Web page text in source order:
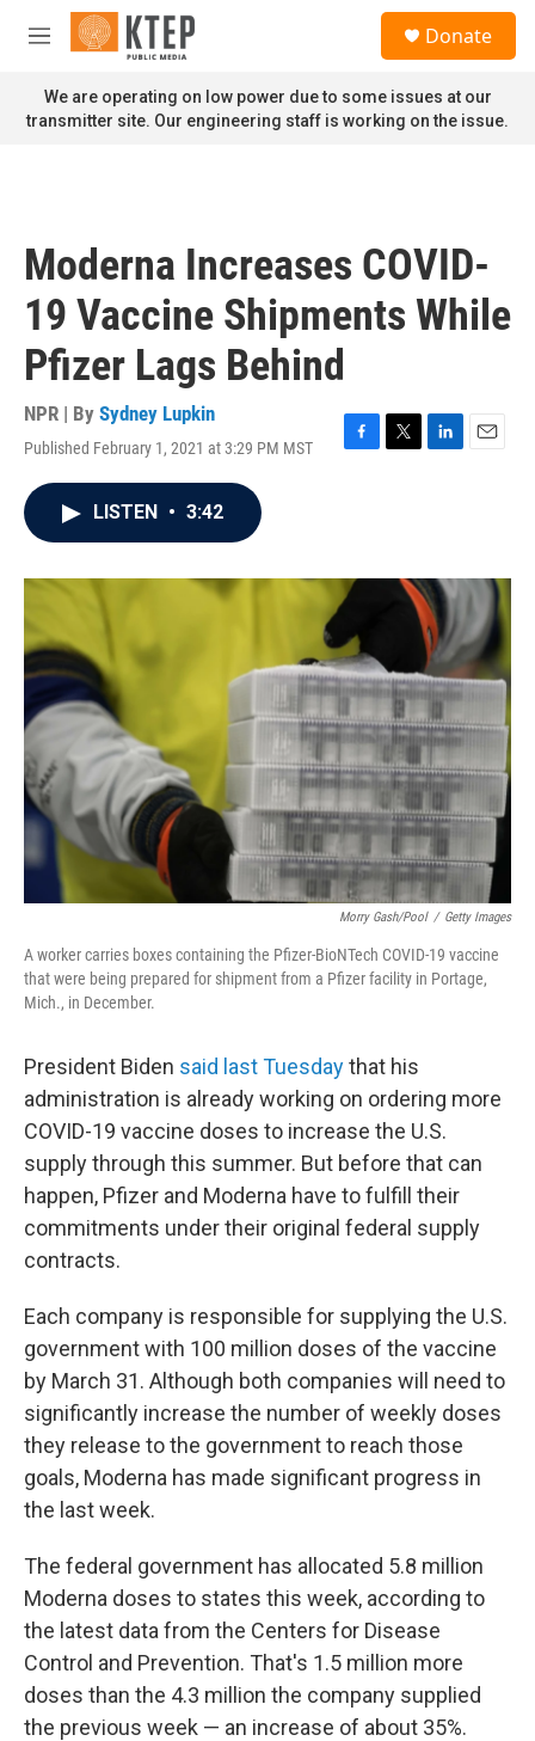
Skip to main content
M
n
u
Donate
We are operating on low power due to some issues at our
transmitter site. Our engineering staff is working on the issue.
Moderna Increases COVID-
19 Vaccine Shipments While
Pfizer Lags Behind
NPR | By Sydney Lupkin
Published February 1, 2021 at 3:29 PM MST
F
o
k
T
r
L
I
n
E
LISTEN • 3:42
Morry Gash/Pool / Getty Images
A worker carries boxes containing the Pfizer-BioNTech COVID-19 vaccine
that were being prepared for shipment from a Pfizer facility in Portage,
Mich., in December.
President Biden said last Tuesdaythat his
administration is already working on ordering more
COVID-19 vaccine doses to increase the U.S.
supply through this summer. But before that can
happen, Pfizer and Moderna have to fulfill their
commitments under their original federal supply
contracts.
Each company is responsible for supplying the U.S.
government with 100 million doses of the vaccine
by March 31. Although both companies will need to
significantly increase the number of weekly doses
they release to the government to reach those
goals, Moderna has made significant progress in
the last week.
The federal government has allocated 5.8 million
Moderna doses to states this week, according to
the latest data from the Centers for Disease
Control and Prevention. That's 1.5 million more
doses than the 4.3 million the company supplied
the previous week — an increase of about 35%.